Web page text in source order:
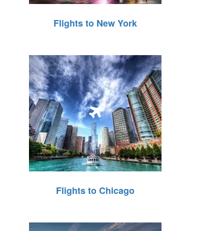
Flights to New York
Flights to Chicago